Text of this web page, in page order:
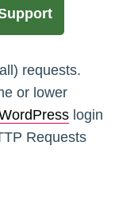
requests.
or lower
login
Requests